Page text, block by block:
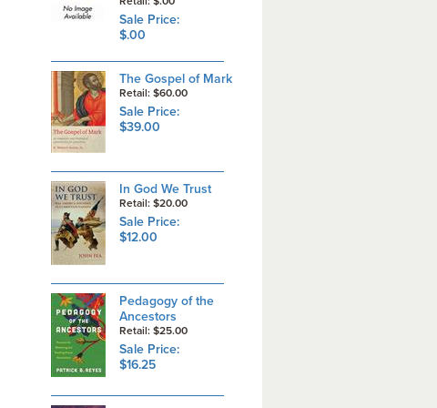
Sale Price:
$.00
The Gospel of Mark
Retail: $60.00
Sale Price:
$39.00
In God We Trust
Retail: $20.00
Sale Price:
$12.00
Pedagogy of the
Ancestors
Retail: $25.00
Sale Price:
$16.25